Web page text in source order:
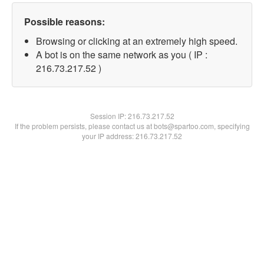
Possible reasons:
Browsing or clicking at an extremely high speed.
A bot is on the same network as you ( IP :
216.73.217.52 )
Session IP:216.73.217.52
If the problem persists, please contact us at bots@spartoo.com, specifying
your IP address: 216.73.217.52